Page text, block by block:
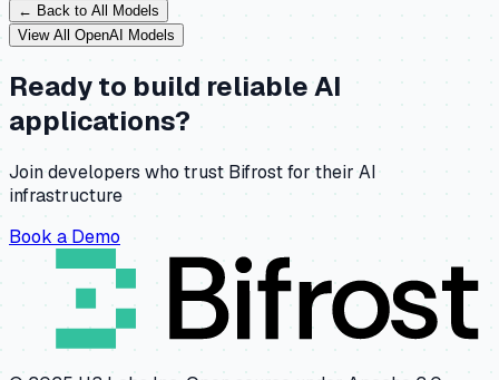
← Back to All Models
View All OpenAI Models
Ready to build reliable AI
applications?
Join developers who trust Bifrost for their AI
infrastructure
Book a Demo